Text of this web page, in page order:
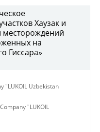
Хаузак и
на
Гиссара»
"LUKOIL Uzbekistan
"LUKOIL